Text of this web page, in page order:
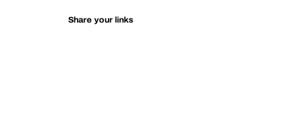
Share your links